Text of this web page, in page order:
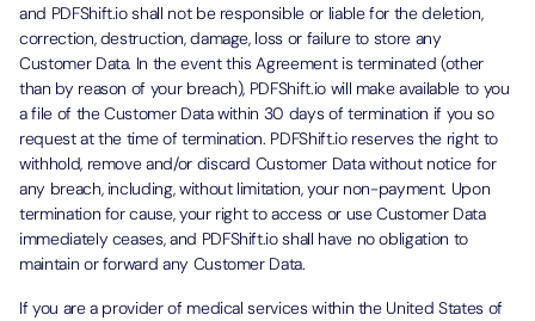
and PDFShift.io shall not be responsible or liable for the deletion,
correction, destruction, damage, loss or failure to store any
Customer Data. In the event this Agreement is terminated (other
than by reason of your breach), PDFShift.io will make available to you
a file of the Customer Data within 30 days of termination if you so
request at the time of termination. PDFShift.io reserves the right to
withhold, remove and/or discard Customer Data without notice for
any breach, including, without limitation, your non-payment. Upon
termination for cause, your right to access or use Customer Data
immediately ceases, and PDFShift.io shall have no obligation to
maintain or forward any Customer Data.
If you are a provider of medical services within the United States of